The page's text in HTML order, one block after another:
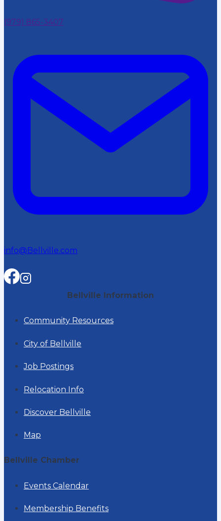
(979) 865-3407
info@Bellville.com
Bellville Information
Community Resources
City of Bellville
Job Postings
Relocation Info
Discover Bellville
Map
Bellville Chamber
Events Calendar
Membership Benefits